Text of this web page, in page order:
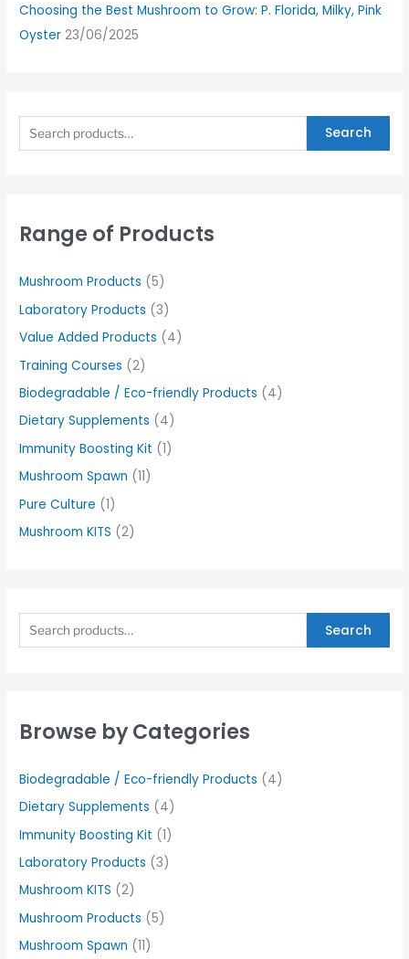
Choosing the Best Mushroom to Grow: P. Florida, Milky, Pink
Oyster 23/06/2025
Search
Range of Products
Mushroom Products (5)
Laboratory Products (3)
Value Added Products (4)
Training Courses (2)
Biodegradable / Eco-friendly Products (4)
Dietary Supplements (4)
Immunity Boosting Kit (1)
Mushroom Spawn (11)
Pure Culture (1)
Mushroom KITS (2)
Search
Browse by Categories
Biodegradable / Eco-friendly Products (4)
Dietary Supplements (4)
Immunity Boosting Kit (1)
Laboratory Products (3)
Mushroom KITS (2)
Mushroom Products (5)
Mushroom Spawn (11)